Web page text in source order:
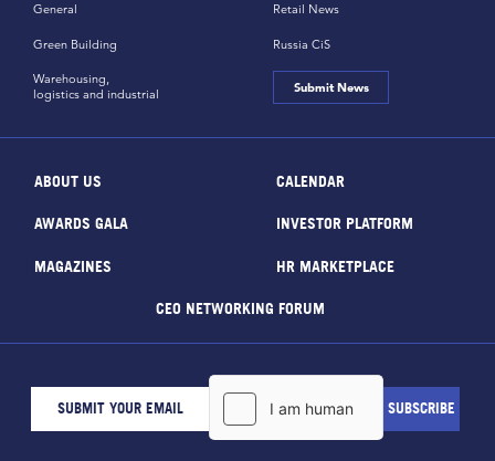
General
Green Building
Retail News
Russia CiS
Warehousing,
logistics and industrial
Submit News
ABOUT US CALENDAR
AWARDS GALA INVESTOR PLATFORM
MAGAZINES HR MARKETPLACE
CEO NETWORKING FORUM